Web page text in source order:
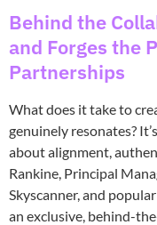
Behind the
and Forges the
Partnerships
What does it take to
genuinely resonates?
about alignment,
Rankine, Principal
Skyscanner, and
an exclusive, behind-